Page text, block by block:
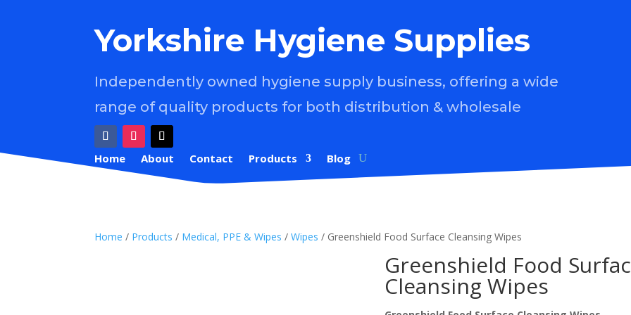
Yorkshire Hygiene Supplies
Independently owned hygiene supply business, offering a wide
range of quality products for both distribution & wholesale
Home About Contact Products Blog
Home / Products / Medical, PPE & Wipes /Wipes / Greenshield Food Surface Cleansing Wipes
Greenshield Food
Cleansing Wipes